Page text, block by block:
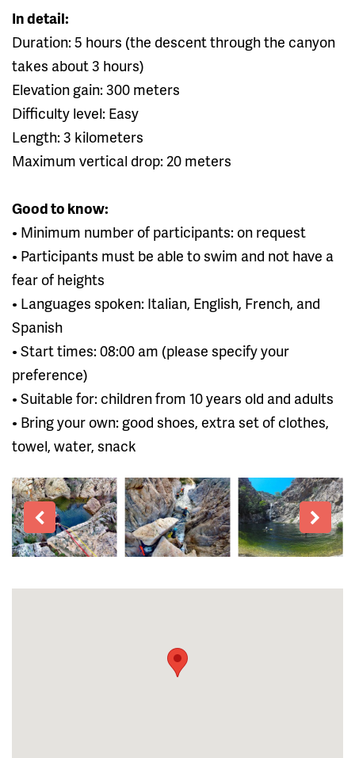
In detail:
Duration: 5 hours (the descent through the canyon
takes about 3 hours)
Elevation gain: 300 meters
Difficulty level: Easy
Length: 3 kilometers
Maximum vertical drop: 20 meters
Good to know:
• Minimum number of participants: on request
• Participants must be able to swim and not have a
fear of heights
• Languages spoken: Italian, English, French, and
Spanish
• Start times: 08:00 am (please specify your
preference)
• Suitable for: children from 10 years old and adults
• Bring your own: good shoes, extra set of clothes,
towel, water, snack